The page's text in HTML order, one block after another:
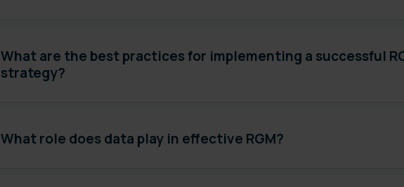
What are the best practices for implementing a successful
strategy?
What role does data play in effective RGM?